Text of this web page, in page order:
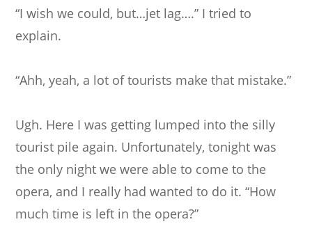
“I wish we could, but…jet lag….” I tried to
explain.
“Ahh, yeah, a lot of tourists make that mistake.”
Ugh. Here I was getting lumped into the silly
tourist pile again. Unfortunately, tonight was
the only night we were able to come to the
opera, and I really had wanted to do it. “How
much time is left in the opera?”